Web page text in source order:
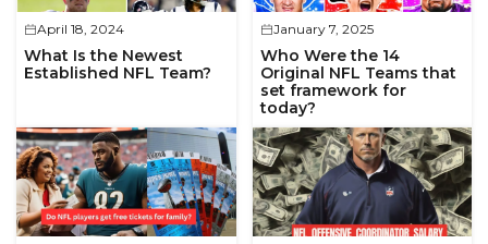
April 18, 2024
What Is the Newest
Established NFL Team?
January 7, 2025
Who Were the 14
Original NFL Teams that
set framework for
today?